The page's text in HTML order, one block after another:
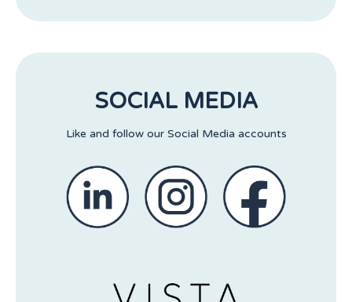
SOCIAL MEDIA
Like and follow our Social Media accounts